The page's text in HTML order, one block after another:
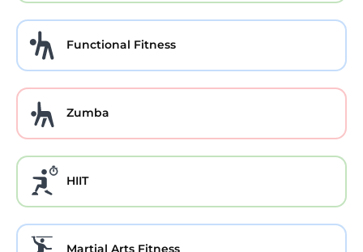
Functional Fitness
Zumba
HIIT
Martial Arts Fitness